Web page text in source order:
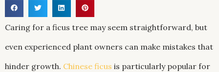
Caring for a ficus tree may seem straightforward, but
even experienced plant owners can make mistakes that
hinder growth. Chinese ficus is particularly popular for